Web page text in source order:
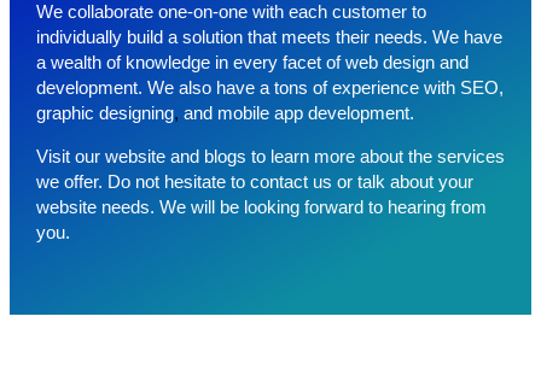
We collaborate one-on-one with each customer to
individually build a solution that meets their needs. We have
a wealth of knowledge in every facet of web design and
development. We also have a tons of experience with SEO,
graphic designing, and mobile app development.
Visit our website and blogs to learn more about the services
we offer. Do not hesitate to contact us or talk about your
website needs. We will be looking forward to hearing from
you.